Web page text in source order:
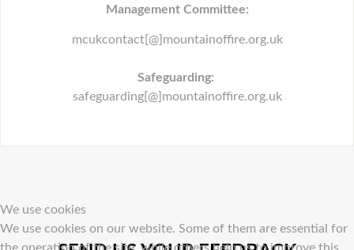
Management Committee:
mcukcontact[@]mountainoffire.org.uk
Safeguarding:
safeguarding[@]mountainoffire.org.uk
We use cookies
We use cookies on our website. Some of them are essential for